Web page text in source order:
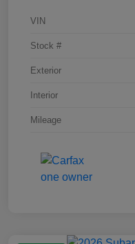
VIN
Stock #
Exterior
Interior
Mileage